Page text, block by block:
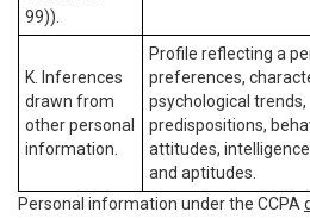
99)).
K. Inferences
drawn from
other personal
information.
Profile reflecting a
preferences,
psychological trends,
predispositions,
attitudes,
and aptitudes.
Personal information under the CCPA